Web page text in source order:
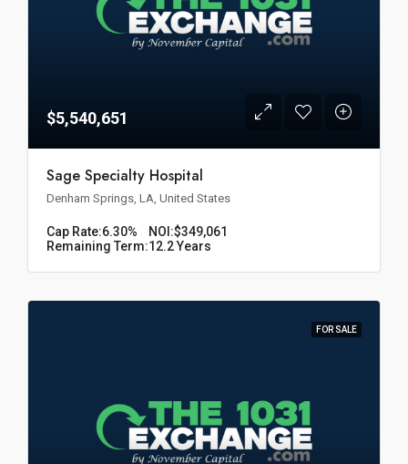
$5,540,651
Sage Specialty Hospital
Denham Springs, LA, United States
Cap Rate:6.30% NOI:$349,061
Remaining Term:12.2 Years
FOR SALE